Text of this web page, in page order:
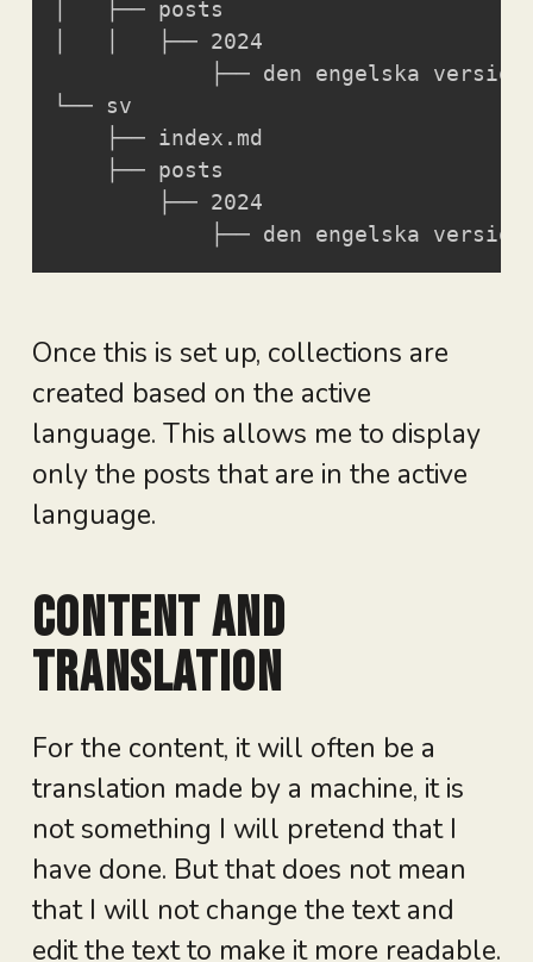
│   ├── posts
│   │   ├── 2024
├── den engelska
└── sv
    ├── index.md
    ├── posts
        ├── 2024
├── den engelska
Once this is set up, collections are
created based on the active
language. This allows me to display
only the posts that are in the active
language.
Content and
translation
For the content, it will often be a
translation made by a machine, it is
not something I will pretend that I
have done. But that does not mean
that I will not change the text and
edit the text to make it more readable.